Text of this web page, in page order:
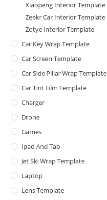
Xiaopeng Interior Template
Zeekr Car Interior Template
Zotye Interior Template
Car Key Wrap Template
Car Screen Template
Car Side Pillar Wrap Template
Car Tint Film Template
Charger
Drone
Games
Ipad And Tab
Jet Ski Wrap Template
Laptop
Lens Template